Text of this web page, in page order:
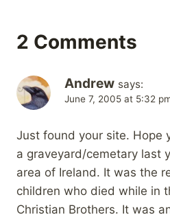
2 Comments
Andrew says:
June 7, 2005 at 5:32
Just found your site. Hope
a graveyard/cemetary last
area of Ireland. It was the
children who died while in
Christian Brothers. It was